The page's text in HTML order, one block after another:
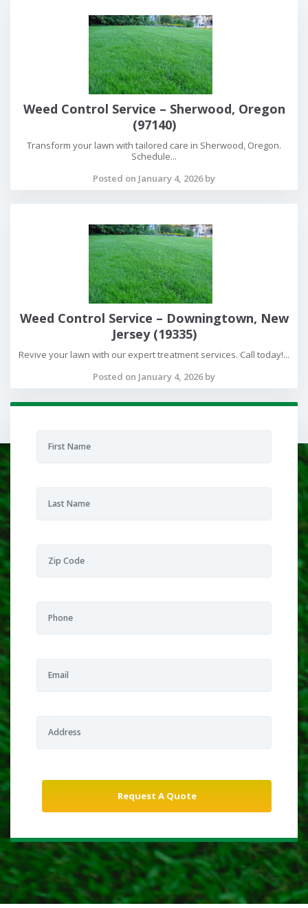
Weed Control Service – Sherwood, Oregon
(97140)
Transform your lawn with tailored care in Sherwood, Oregon.
Schedule...
Posted on January 4, 2026 by
Weed Control Service – Downingtown, New
Jersey (19335)
Revive your lawn with our expert treatment services. Call today!...
Posted on January 4, 2026 by